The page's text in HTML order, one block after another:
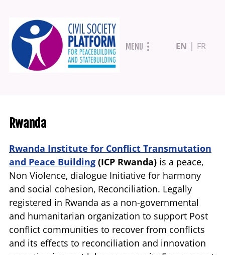
Skip
to
main
MENU EN FR
Rwanda
Rwanda Institute for Conflict Transmutation
and Peace Building (ICP Rwanda) is a peace,
Non Violence, dialogue Initiative for harmony
and social cohesion, Reconciliation. Legally
registered in Rwanda as a non-governmental
and humanitarian organization to support Post
conflict communities to recover from conflicts
and its effects to reconciliation and innovation